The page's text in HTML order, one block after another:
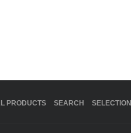
PRODUCTS SEARCH